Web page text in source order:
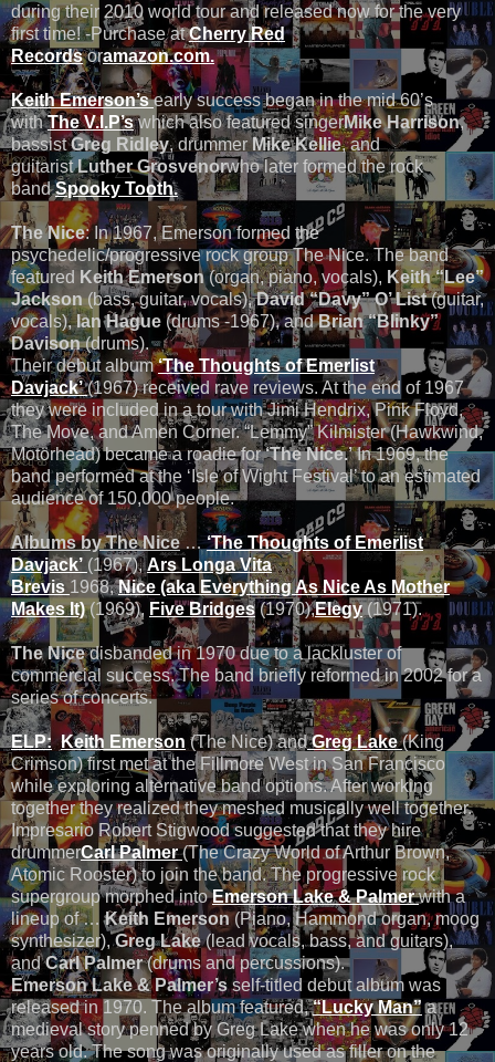
during their 2010 world tour and released now for the very
first time! -Purchase atCherry Red
Recordsoramazon.com.
Keith Emerson’s early success began in the mid 60’s
withThe V.I.P’swhich also featured singerMike Harrison,
bassistGreg Ridley, drummerMike Kellie, and
guitaristLuther Grosvenorwho later formed the rock
bandSpooky Tooth.
The Nice: In 1967, Emerson formed the
psychedelic/progressive rock group The Nice. The band
featured Keith Emerson (organ, piano, vocals), Keith “Lee”
Jackson(bass, guitar, vocals),David “Davy” O’ List (guitar,
vocals), Ian Hague (drums -1967), andBrian “Blinky”
Davison(drums).
Their debut album‘The Thoughts of Emerlist
Davjack’ (1967) received rave reviews. At the end of 1967
they were included in a tour with Jimi Hendrix, Pink Floyd,
The Move, and Amen Corner. “Lemmy” Kilmister (Hawkwind,
Motӧrhead) became a roadie for ‘The Nice.’ In 1969, the
band performed at the ‘Isle of Wight Festival’ to an estimated
audience of 150,000 people.
Albums by The Nice…‘The Thoughts of Emerlist
Davjack’ (1967),Ars Longa Vita
Brevis 1968,Nice (aka Everything As Nice As Mother
Makes It)(1969), Five Bridges(1970),Elegy (1971).
The Nicedisbanded in 1970 due to a lackluster of
commercial success. The band briefly reformed in 2002 for a
series of concerts.
ELP: Keith Emerson (The Nice) and Greg Lake (King
Crimson) first met at the Fillmore West in San Francisco
while exploring alternative band options. After working
together they realized they meshed musically well together.
Impresario Robert Stigwood suggested that they hire
drummerCarl Palmer (The Crazy World of Arthur Brown,
Atomic Rooster) to join the band. The progressive rock
supergroup morphed intoEmerson Lake & Palmer with a
lineup of …Keith Emerson(Piano, Hammond organ, moog
synthesizer),Greg Lake(lead vocals, bass, and guitars),
and Carl Palmer(drums and percussions).
Emerson Lake & Palmer’sself-titled debut album was
released in 1970. The album featured,“Lucky Man”a
medieval story penned by Greg Lake when he was only 12
years old. The song was originally used as filler on the